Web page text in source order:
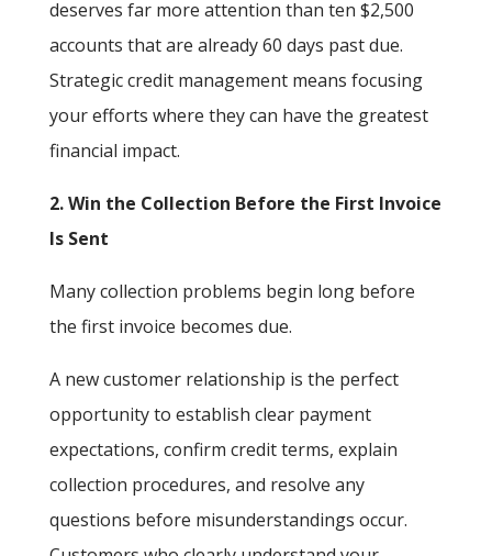
deserves far more attention than ten $2,500
accounts that are already 60 days past due.
Strategic credit management means focusing
your efforts where they can have the greatest
financial impact.
2. Win the Collection Before the First Invoice
Is Sent
Many collection problems begin long before
the first invoice becomes due.
A new customer relationship is the perfect
opportunity to establish clear payment
expectations, confirm credit terms, explain
collection procedures, and resolve any
questions before misunderstandings occur.